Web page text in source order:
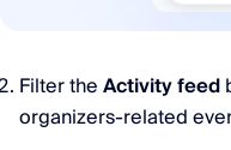
Filter theActivity feed
organizers-related